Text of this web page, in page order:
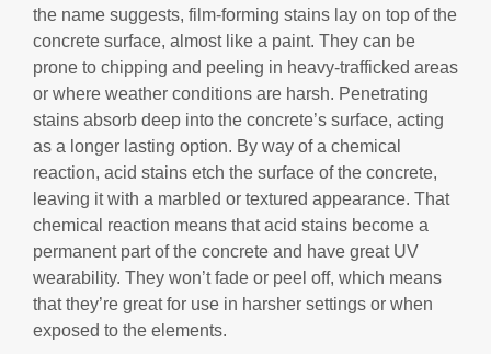
the name suggests, film-forming stains lay on top of the
concrete surface, almost like a paint. They can be
prone to chipping and peeling in heavy-trafficked areas
or where weather conditions are harsh. Penetrating
stains absorb deep into the concrete’s surface, acting
as a longer lasting option. By way of a chemical
reaction, acid stains etch the surface of the concrete,
leaving it with a marbled or textured appearance. That
chemical reaction means that acid stains become a
permanent part of the concrete and have great UV
wearability. They won’t fade or peel off, which means
that they’re great for use in harsher settings or when
exposed to the elements.